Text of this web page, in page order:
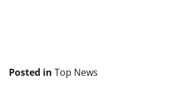
Posted in Top News